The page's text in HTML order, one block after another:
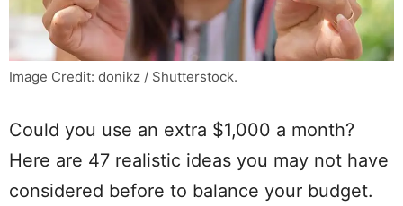
Image Credit: donikz / Shutterstock.
Could you use an extra $1,000 a month?
Here are 47 realistic ideas you may not have
considered before to balance your budget.